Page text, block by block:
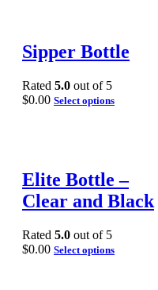
Sipper Bottle
Rated 5.0 out of 5
$0.00 Select options
Elite Bottle –
Clear and Black
Rated 5.0 out of 5
$0.00 Select options